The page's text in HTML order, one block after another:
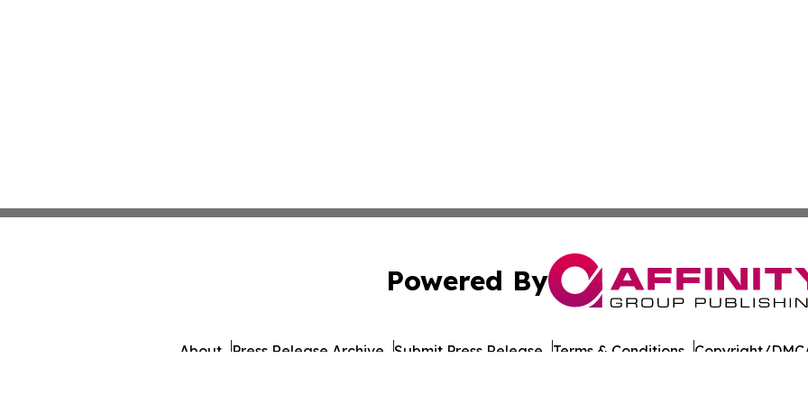
Powered By
About Press Release Archive Submit Press Release Terms & Conditions Copyright/